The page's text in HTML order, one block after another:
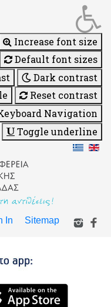
Increase font size
Default font sizes
Dark contrast
Reset contrast
Navigation
Toggle underline
In Sitemap